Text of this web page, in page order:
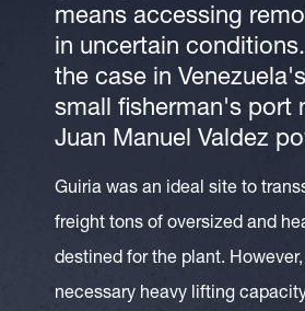
means accessing
in uncertain
the case in
small fisherman's port
Juan Manuel Valdez
Guiria was an ideal site to
freight tons of oversized and
destined for the plant.
necessary heavy lifting